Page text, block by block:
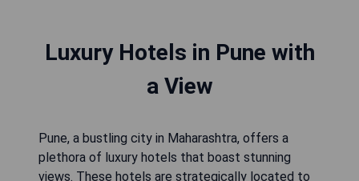
Luxury Hotels in Pune with
a View
Pune, a bustling city in Maharashtra, offers a
plethora of luxury hotels that boast stunning
views. These hotels are strategically located to